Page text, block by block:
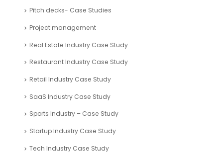
Hospitality and Leisure Industry Case Study
Human Resources Case Study
Logistics and Transportation Industry Case Study
Mining and Exploration Case Study
Nonprofit Organizations Case Study
Oil and Gas Case Study
Pitch decks- Case Studies
Project management
Real Estate Industry Case Study